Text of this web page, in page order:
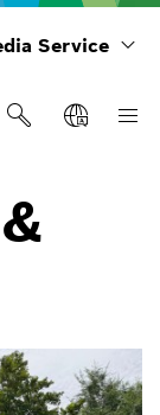
Service